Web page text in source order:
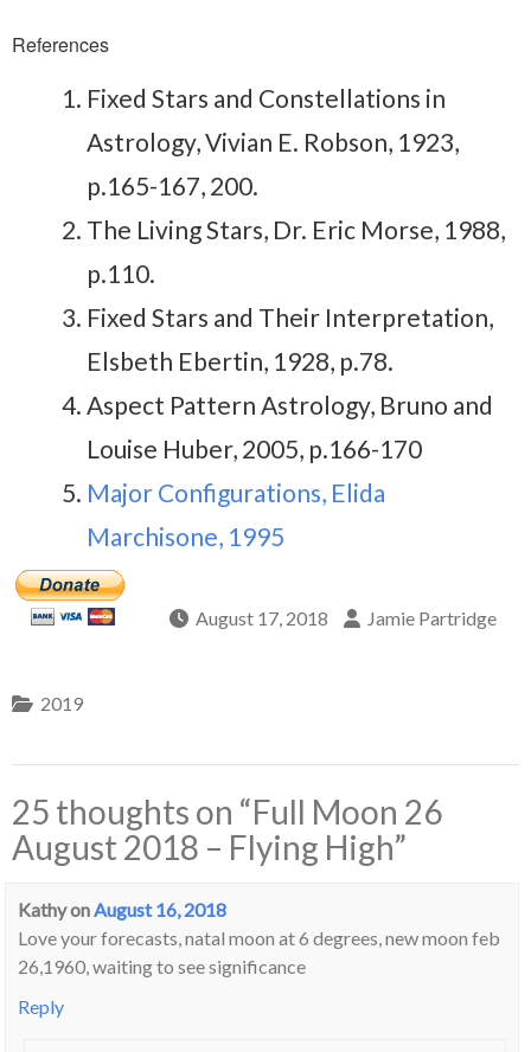
References
Fixed Stars and Constellations in
Astrology, Vivian E. Robson, 1923,
p.165-167, 200.
The Living Stars, Dr. Eric Morse, 1988,
p.110.
Fixed Stars and Their Interpretation,
Elsbeth Ebertin, 1928, p.78.
Aspect Pattern Astrology, Bruno and
Louise Huber, 2005, p.166-170
Major Configurations, Elida
Marchisone, 1995
August 17, 2018 Jamie Partridge
2019
25 thoughts on “Full Moon 26
August 2018 – Flying High”
Kathyon August 16, 2018
Love your forecasts, natal moon at 6 degrees, new moon feb
26,1960, waiting to see significance
Reply